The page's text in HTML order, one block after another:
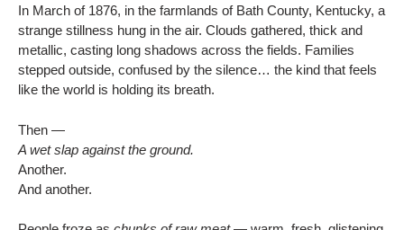
In March of 1876, in the farmlands of Bath County, Kentucky, a
strange stillness hung in the air. Clouds gathered, thick and
metallic, casting long shadows across the fields. Families
stepped outside, confused by the silence… the kind that feels
like the world is holding its breath.
Then —
A wet slap against the ground.
Another.
And another.